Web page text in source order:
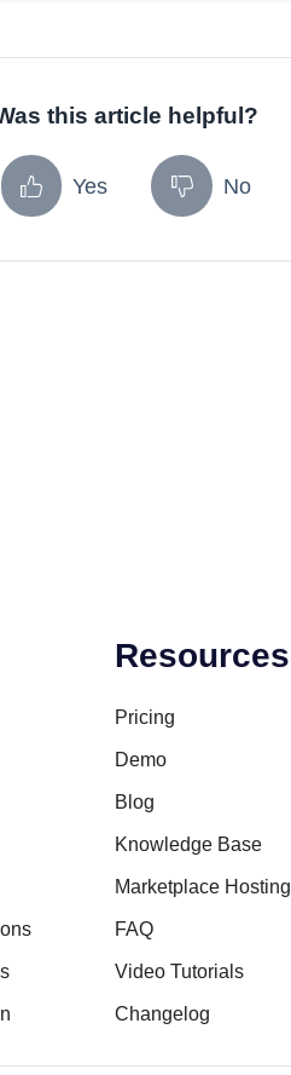
this article helpful?
Yes No
Resources
Pricing
Demo
Blog
Knowledge Base
Marketplace Hosting
FAQ
Video Tutorials
Changelog